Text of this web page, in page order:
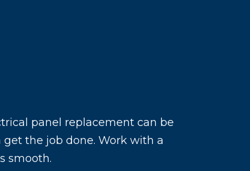
panel replacement can be
the job done. Work with a
smooth.